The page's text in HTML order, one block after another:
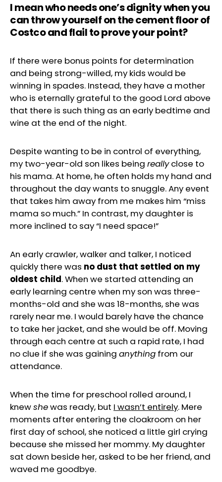
I meanwho needs one’s dignity when you
can throw yourself on the cement floor of
Costco and flail to prove your point?
If there were bonus points for determination
and being strong-willed, my kids would be
winning in spades. Instead, they have a mother
who is eternally grateful to the good Lord above
that there is such thing as an early bedtime and
wine at the end of the night.
Despite wanting to be in control of everything,
my two-year-old son likes being reallyclose to
his mama. At home, he often holds my hand and
throughout the day wants to snuggle. Any event
that takes him away from me makes him “miss
mama so much.” In contrast, my daughter is
more inclined to say “I need space!”
An early crawler, walker and talker, I noticed
quickly there was no dust that settled on my
oldest child. When we started attending an
early learning centre when my son was three-
months-old and she was 18-months, she was
rarely near me. I would barely have the chance
to take her jacket, and she would be off. Moving
through each centre at such a rapid rate, I had
no clue if she was gaining anything from our
attendance.
When the time for preschool rolled around, I
knewshewas ready, but I wasn’t entirely. Mere
moments after entering the cloakroom on her
first day of school, she noticed a little girl crying
because she missed her mommy. My daughter
sat down beside her, asked to be her friend, and
waved me goodbye.